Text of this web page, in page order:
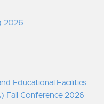
2026
Educational Facilities
Fall Conference 2026